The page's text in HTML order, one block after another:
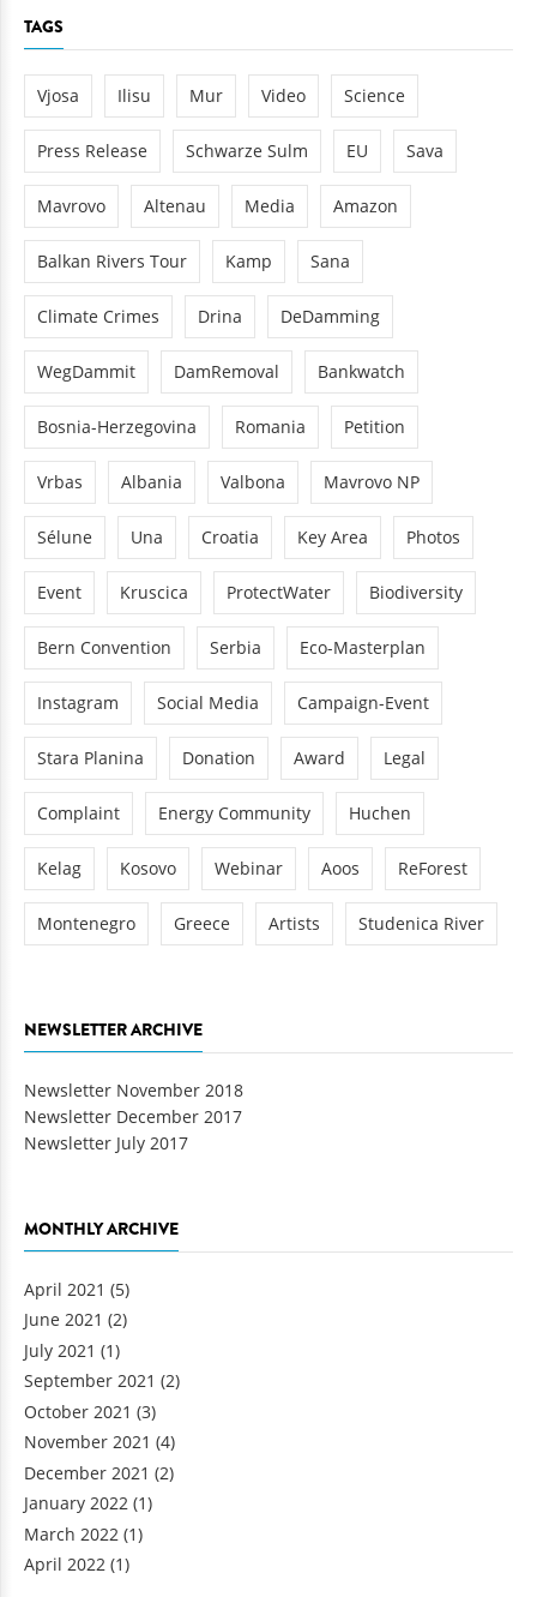
TAGS
Vjosa Ilisu Mur Video Science
Press Release Schwarze Sulm EU Sava
Mavrovo Altenau Media Amazon
Balkan Rivers Tour Kamp Sana
Climate Crimes Drina DeDamming
WegDammit DamRemoval Bankwatch
Bosnia-Herzegovina Romania Petition
Vrbas Albania Valbona Mavrovo NP
Sélune Una Croatia Key Area Photos
Event Kruscica ProtectWater Biodiversity
Bern Convention Serbia Eco-Masterplan
Instagram Social Media Campaign-Event
Stara Planina Donation Award Legal
Complaint Energy Community Huchen
Kelag Kosovo Webinar Aoos ReForest
Montenegro Greece Artists Studenica River
NEWSLETTER ARCHIVE
Newsletter November 2018
Newsletter December 2017
Newsletter July 2017
MONTHLY ARCHIVE
April 2021 (5)
June 2021 (2)
July 2021 (1)
September 2021 (2)
October 2021 (3)
November 2021 (4)
December 2021 (2)
January 2022 (1)
March 2022 (1)
April 2022 (1)